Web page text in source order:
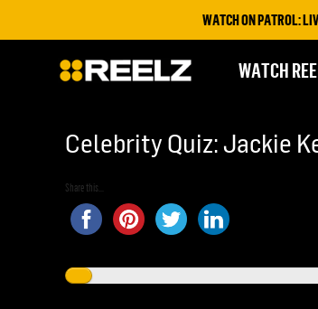
WATCH ON PATROL: LIVE
WATCH
Celebrity Quiz: Jackie
Share this...